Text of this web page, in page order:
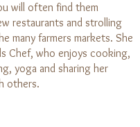
will often find them
restaurants and strolling
many farmers markets. She
Chef, who enjoys cooking,
yoga and sharing her
others.